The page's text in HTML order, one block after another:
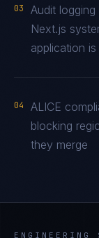
03
Audit
Next.js
application is
04
ALICE
blocking
they merge